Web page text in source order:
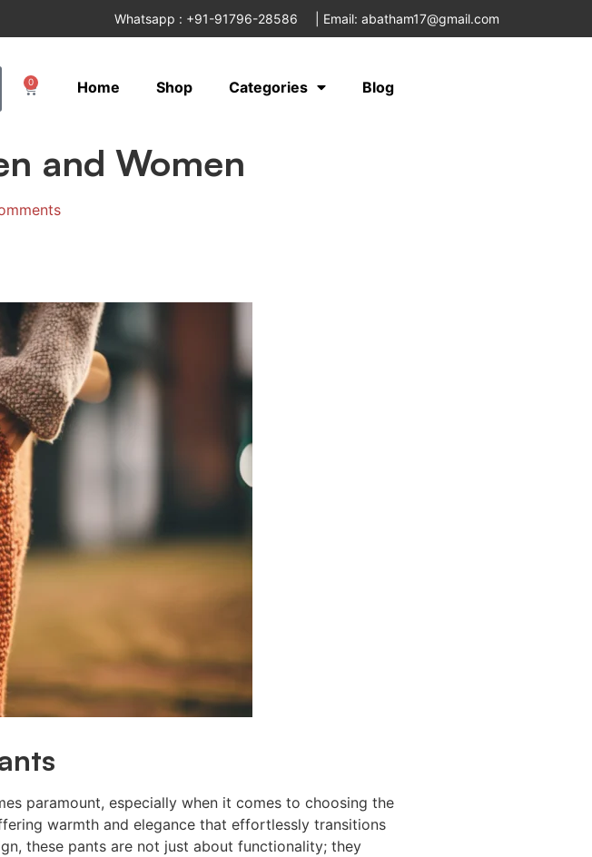
Whatsapp : +91-91796-28586 Email: abatham17@gmail.com
0 Home Shop Categories Blog
and Women
paramount, especially when it comes to choosing the
warmth and elegance that effortlessly transitions
these pants are not just about functionality; they